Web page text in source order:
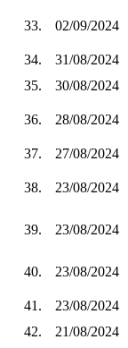
33. 02/09/2024
34.
31/08/2024
35.
30/08/2024
36. 28/08/2024
37.
27/08/2024
38. 23/08/2024
39. 23/08/2024
40. 23/08/2024
41.
23/08/2024
42.
21/08/2024